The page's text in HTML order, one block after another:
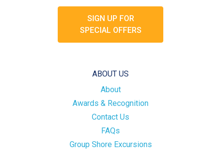
SIGN UP FOR
SPECIAL OFFERS
ABOUT US
About
Awards & Recognition
Contact Us
FAQs
Group Shore Excursions